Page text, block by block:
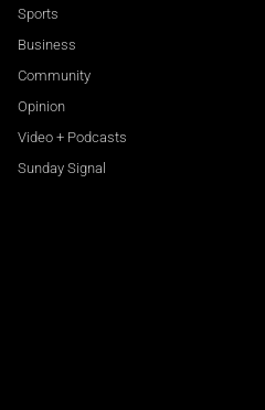
Sports
Business
Community
Opinion
Video + Podcasts
Sunday Signal